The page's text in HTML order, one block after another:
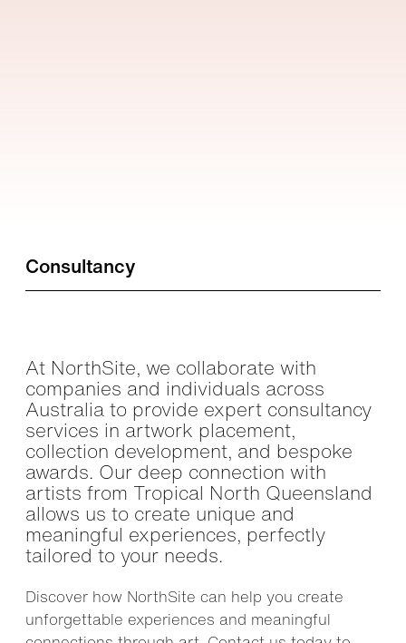
Consultancy
At NorthSite, we collaborate with
companies and individuals across
Australia to provide expert consultancy
services in artwork placement,
collection development, and bespoke
awards. Our deep connection with
artists from Tropical North Queensland
allows us to create unique and
meaningful experiences, perfectly
tailored to your needs.
Discover how NorthSite can help you create
unforgettable experiences and meaningful